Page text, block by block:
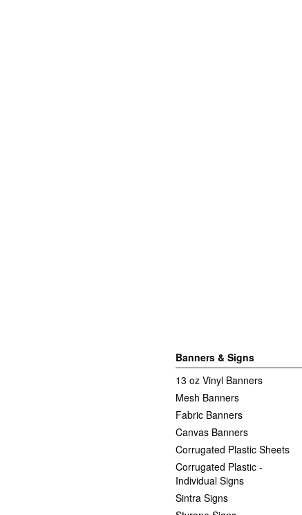
Banners & Signs
13 oz Vinyl Banners
Mesh Banners
Fabric Banners
Canvas Banners
Corrugated Plastic Sheets
Corrugated Plastic -
Individual Signs
Sintra Signs